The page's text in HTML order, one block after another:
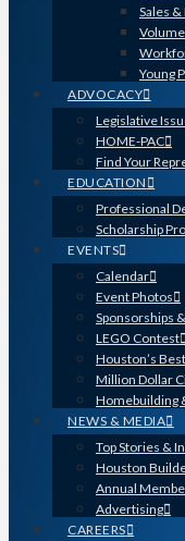
Sales
Young
ADVOCACY
Legislative
HOME-PAC
Find Your
EDUCATION
Professional
Scholarship
EVENTS
Calendar
Event Photos
Sponsorships
LEGO Contest
Houston’s
Million Dollar
Homebuilding
NEWS & MEDIA
Top Stories &
Houston
Annual
Advertising
CAREERS